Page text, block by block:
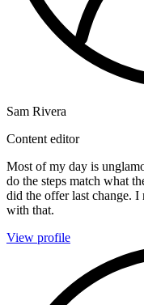
Sam Rivera
Content editor
Most of my day is
do the steps match what
did the offer last change.
with that.
View profile